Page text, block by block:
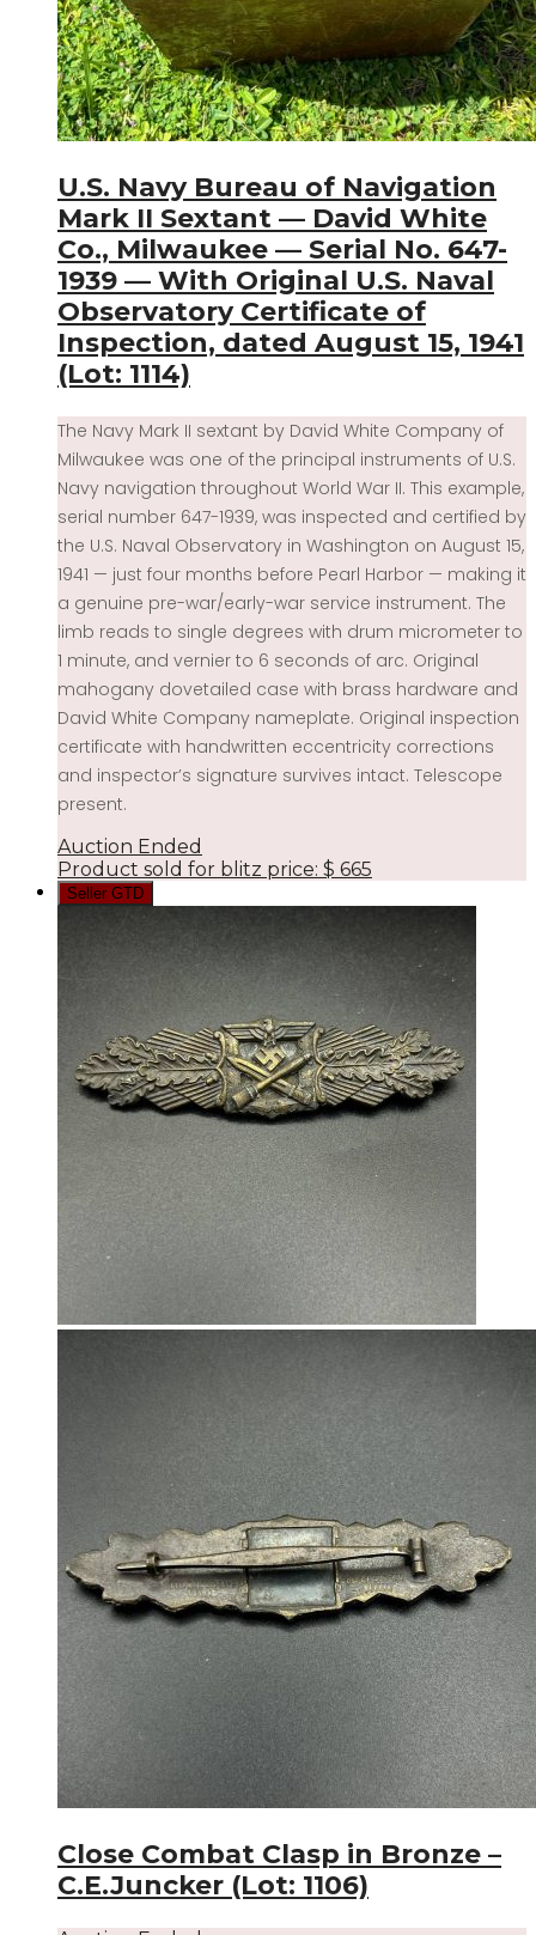
U.S. Navy Bureau of Navigation
Mark II Sextant — David White
Co., Milwaukee — Serial No. 647-
1939 — With Original U.S. Naval
Observatory Certificate of
Inspection, dated August 15, 1941
(Lot: 1114)
The Navy Mark II sextant by David White Company of
Milwaukee was one of the principal instruments of U.S.
Navy navigation throughout World War II. This example,
serial number 647-1939, was inspected and certified by
the U.S. Naval Observatory in Washington on August 15,
1941 — just four months before Pearl Harbor — making it
a genuine pre-war/early-war service instrument. The
limb reads to single degrees with drum micrometer to
1 minute, and vernier to 6 seconds of arc. Original
mahogany dovetailed case with brass hardware and
David White Company nameplate. Original inspection
certificate with handwritten eccentricity corrections
and inspector’s signature survives intact. Telescope
present.
Auction Ended
Product sold for blitz price: $ 665
Seller GTD
Close Combat Clasp in Bronze –
C.E.Juncker (Lot: 1106)